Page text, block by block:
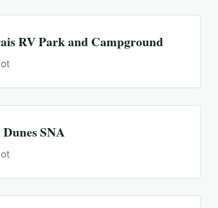
RV Park and Campground
SNA